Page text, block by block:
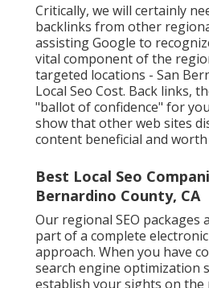
Critically, we will certainly
backlinks from other
assisting Google to
vital component of the
targeted locations - San
Local Seo Cost. Back links,
"ballot of confidence" for
show that other web sites
content beneficial and
Best Local Seo
Bernardino County, CA
Our regional SEO packages
part of a complete
approach. When you have
search engine optimization
establish your sights on the